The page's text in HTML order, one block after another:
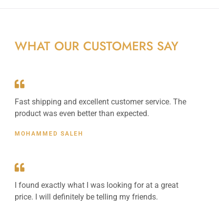
WHAT OUR CUSTOMERS SAY
Fast shipping and excellent customer service. The
product was even better than expected.
MOHAMMED SALEH
I found exactly what I was looking for at a great
price. I will definitely be telling my friends.